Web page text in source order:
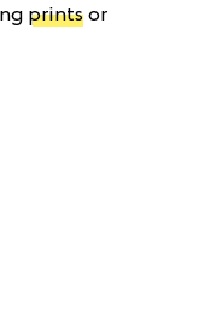
prints or